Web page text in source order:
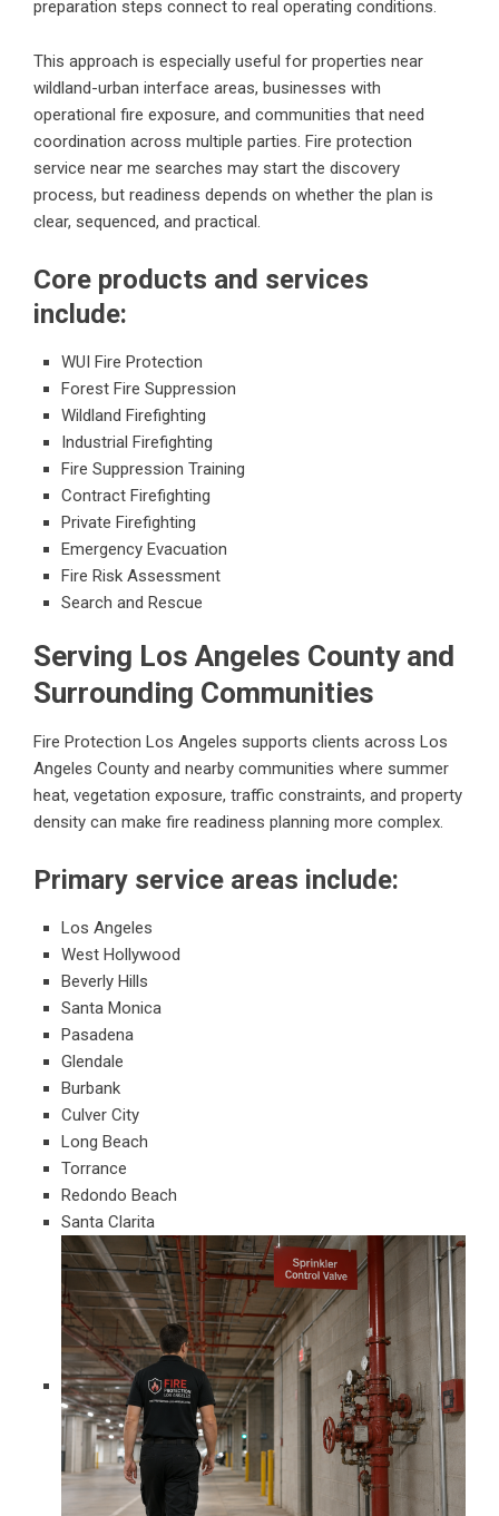
preparation steps connect to real operating conditions.
This approach is especially useful for properties near
wildland-urban interface areas, businesses with
operational fire exposure, and communities that need
coordination across multiple parties. Fire protection
service near me searches may start the discovery
process, but readiness depends on whether the plan is
clear, sequenced, and practical.
Core products and services
include:
WUI Fire Protection
Forest Fire Suppression
Wildland Firefighting
Industrial Firefighting
Fire Suppression Training
Contract Firefighting
Private Firefighting
Emergency Evacuation
Fire Risk Assessment
Search and Rescue
Serving Los Angeles County and
Surrounding Communities
Fire Protection Los Angeles supports clients across Los
Angeles County and nearby communities where summer
heat, vegetation exposure, traffic constraints, and property
density can make fire readiness planning more complex.
Primary service areas include:
Los Angeles
West Hollywood
Beverly Hills
Santa Monica
Pasadena
Glendale
Burbank
Culver City
Long Beach
Torrance
Redondo Beach
Santa Clarita